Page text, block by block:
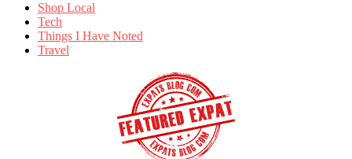
Shop Local
Tech
Things I Have Noted
Travel